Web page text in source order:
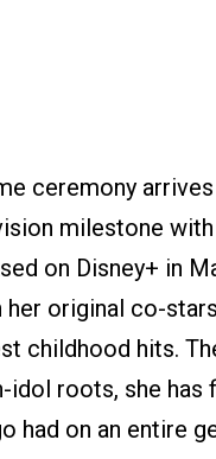
ceremony
milestone
on Disney+ in
original co-
childhood hits.
idol roots, she
had on an entire